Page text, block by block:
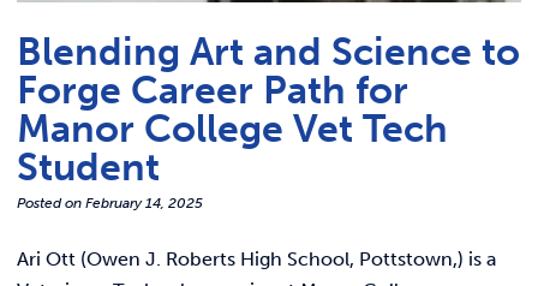
Blending Art and Science to
Forge Career Path for
Manor College Vet Tech
Student
Posted on February 14, 2025
Ari Ott (Owen J. Roberts High School, Pottstown,) is a